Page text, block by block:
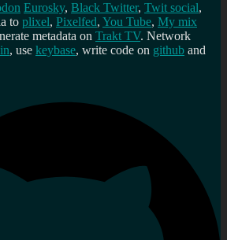
Eurosky, Black Twitter, Twit social,
to plixel, Pixelfed, You Tube, My mix
metadata on Trakt TV. Network
, use keybase, write code on github and